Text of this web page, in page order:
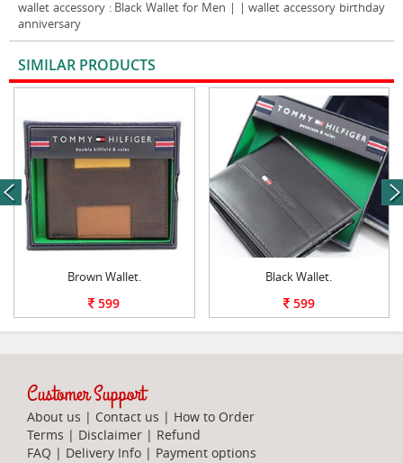
wallet accessory: Black Wallet for Men | | wallet accessory birthday
anniversary
SIMILAR PRODUCTS
Brown Wallet.
599
Black Wallet.
599
Customer Support
About us | Contact us | How to Order
Terms | Disclaimer | Refund
FAQ | Delivery Info | Payment options